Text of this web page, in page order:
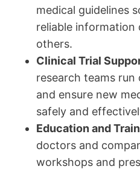
medical guidelines
reliable information
others.
Clinical Trial
research teams
and ensure new
safely and
Education and
doctors and
workshops and